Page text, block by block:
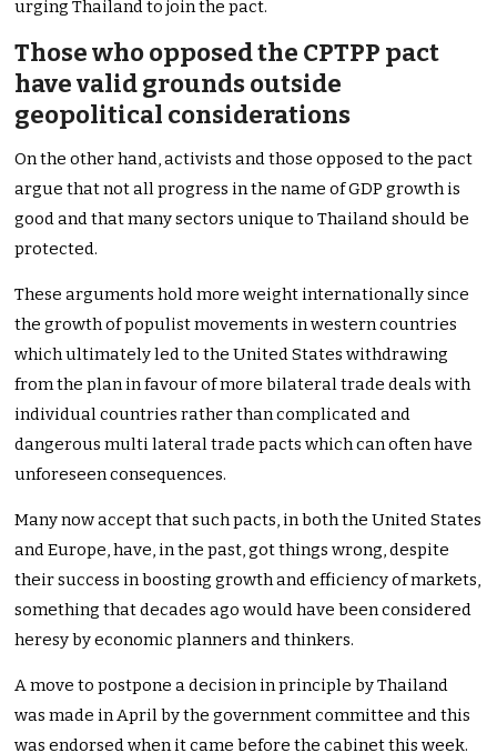
urging Thailand to join the pact.
Those who opposed the CPTPP pact
have valid grounds outside
geopolitical considerations
On the other hand, activists and those opposed to the pact
argue that not all progress in the name of GDP growth is
good and that many sectors unique to Thailand should be
protected.
These arguments hold more weight internationally since
the growth of populist movements in western countries
which ultimately led to the United States withdrawing
from the plan in favour of more bilateral trade deals with
individual countries rather than complicated and
dangerous multi lateral trade pacts which can often have
unforeseen consequences.
Many now accept that such pacts, in both the United States
and Europe, have, in the past, got things wrong, despite
their success in boosting growth and efficiency of markets,
something that decades ago would have been considered
heresy by economic planners and thinkers.
A move to postpone a decision in principle by Thailand
was made in April by the government committee and this
was endorsed when it came before the cabinet this week.